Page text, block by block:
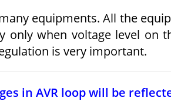
equipments. All the
only when voltage level on
is very important.
in AVR loop will be